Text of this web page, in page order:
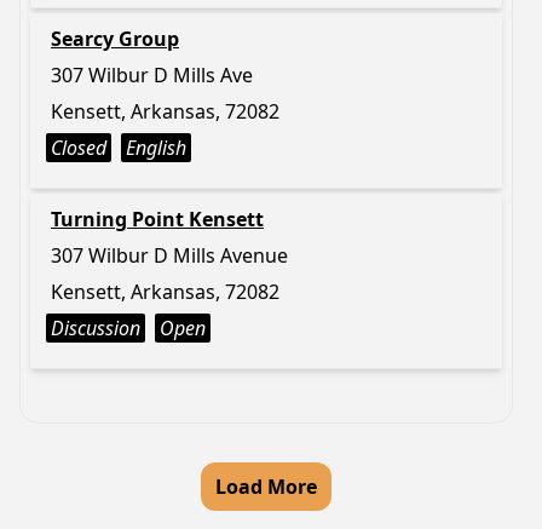
Searcy Group
307 Wilbur D Mills Ave
Kensett, Arkansas, 72082
Closed
English
Turning Point Kensett
307 Wilbur D Mills Avenue
Kensett, Arkansas, 72082
Discussion
Open
Load More